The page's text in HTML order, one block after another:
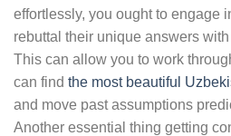
effortlessly, you ought to engage
rebuttal their unique answers
This can allow you to work
can find the most beautiful
and move past assumptions
Another essential thing getting